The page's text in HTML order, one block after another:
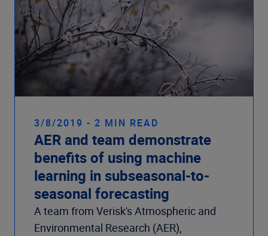
3/8/2019 - 2 MIN READ
AER and team demonstrate
benefits of using machine
learning in subseasonal-to-
seasonal forecasting
A team from Verisk's Atmospheric and
Environmental Research (AER),